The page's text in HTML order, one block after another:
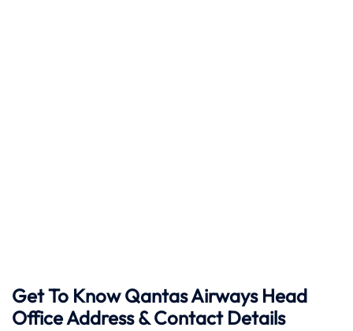
Get To Know Qantas Airways Head
Office Address & Contact Details